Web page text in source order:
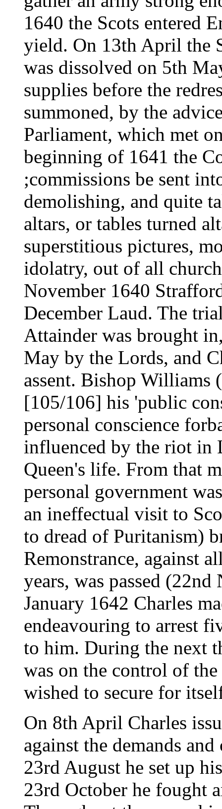
1640 the Scots entered
yield. On 13th April the
was dissolved on 5th
supplies before the
summoned, by the
Parliament, which met
beginning of 1641 the
;commissions be sent
demolishing, and quite
altars, or tables turned
superstitious pictures,
idolatry, out of all
November 1640
December Laud. The
Attainder was brought
May by the Lords, and
assent. Bishop Williams (
[105/106] his 'public
personal conscience
influenced by the riot in
Queen's life. From that
personal government
an ineffectual visit to
to dread of Puritanism)
Remonstrance, against
years, was passed
January 1642 Charles
endeavouring to arrest
to him. During the next
was on the control of
wished to secure for
On 8th April Charles
against the demands
23rd August he set up
23rd October he fought